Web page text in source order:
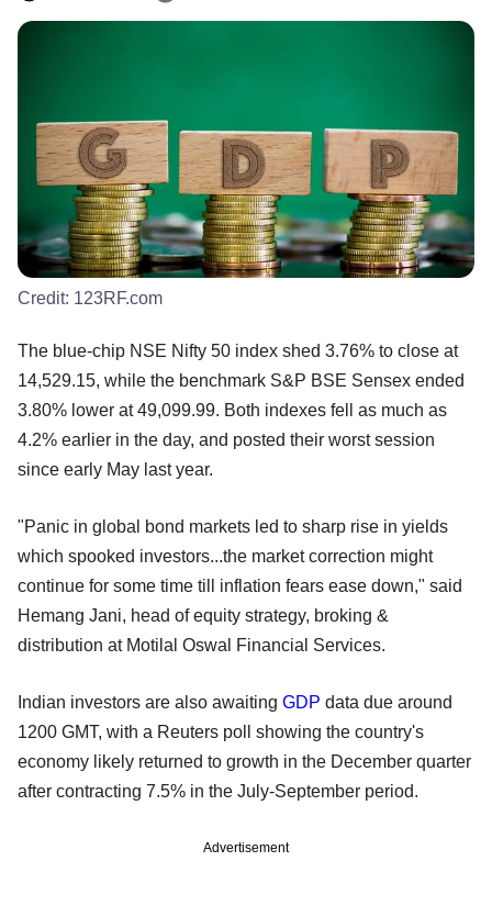
Credit: 123RF.com
The blue-chip NSE Nifty 50 index shed 3.76% to close at
14,529.15, while the benchmark S&P BSE Sensex ended
3.80% lower at 49,099.99. Both indexes fell as much as
4.2% earlier in the day, and posted their worst session
since early May last year.
"Panic in global bond markets led to sharp rise in yields
which spooked investors...the market correction might
continue for some time till inflation fears ease down," said
Hemang Jani, head of equity strategy, broking &
distribution at Motilal Oswal Financial Services.
Indian investors are also awaiting GDP data due around
1200 GMT, with a Reuters poll showing the country's
economy likely returned to growth in the December quarter
after contracting 7.5% in the July-September period.
Advertisement